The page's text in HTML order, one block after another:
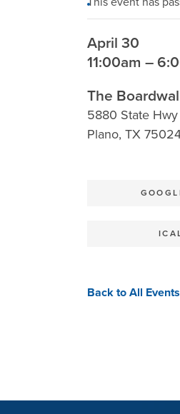
April 30
11:00am –
The
5880 State Hwy
Plano, TX
Back to All Events